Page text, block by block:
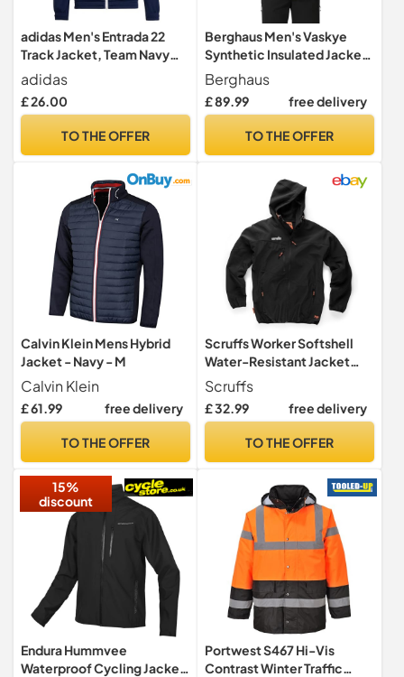
adidas Men's Entrada 22
Track Jacket, Team Navy
Blue 2, XL
adidas
£ 26.00
TO THE OFFER
Berghaus Men's Vaskye
Synthetic Insulated Jacket |
Extra Warm | Durable Coat |
Puffer Jacket | Lightweight
Design Insulated Jacket,
Berghaus
£ 89.99 free delivery
TO THE OFFER
Calvin Klein Mens Hybrid
Jacket - Navy - M
Calvin Klein
£ 61.99 free delivery
TO THE OFFER
Scruffs Worker Softshell
Water-Resistant Jacket
Black M (T54851)
Scruffs
£ 32.99 free delivery
TO THE OFFER
15%
discount
Endura Hummvee
Waterproof Cycling Jacket
Portwest S467 Hi-Vis
Contrast Winter Traffic